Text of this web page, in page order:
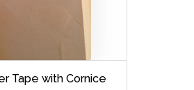
Tape with Cornice